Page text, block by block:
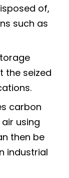
of,
such as
the seized
carbon
using
then be
industrial